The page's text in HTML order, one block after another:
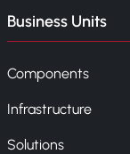
Business Units
Components
Infrastructure
Solutions